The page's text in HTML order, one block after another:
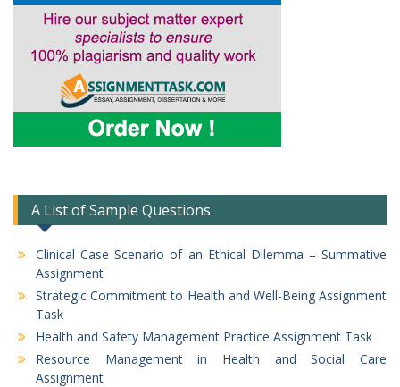
A List of Sample Questions
Clinical Case Scenario of an Ethical Dilemma – Summative
Assignment
Strategic Commitment to Health and Well-Being Assignment
Task
Health and Safety Management Practice Assignment Task
Resource Management in Health and Social Care
Assignment